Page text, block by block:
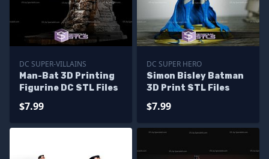
DC SUPER-VILLAINS
Man-Bat 3D Printing
Figurine DC STL Files
$7.99
DC SUPER HERO
Simon Bisley Batman
3D Print STL Files
$7.99